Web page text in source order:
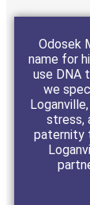
Odosek
name for
use DNA
we
stress,
paternity